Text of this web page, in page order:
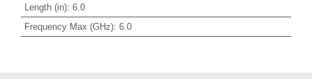
Length (in): 6.0
Frequency Max (GHz): 6.0